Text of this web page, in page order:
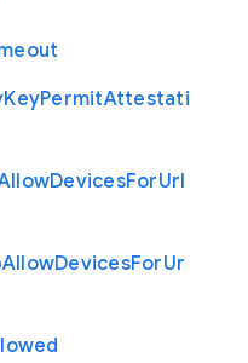
KeyPermitAttestati
DevicesForUrl
AllowDevicesForUr